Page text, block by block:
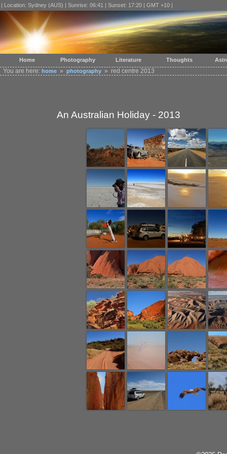
| Location: Sydney (AUS) | Sunrise: 06:41 | Sunset: 17:20 | GMT +10 |
You are here: home » photography » red centre 2013
An Australian Holiday - 2013
Home Photography Literature Thoughts